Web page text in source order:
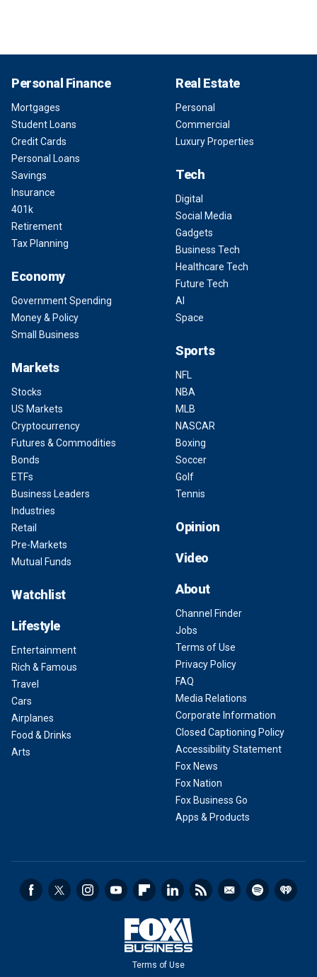
Personal Finance
Mortgages
Student Loans
Credit Cards
Personal Loans
Savings
Insurance
401k
Retirement
Tax Planning
Economy
Government Spending
Money & Policy
Small Business
Markets
Stocks
US Markets
Cryptocurrency
Futures & Commodities
Bonds
ETFs
Business Leaders
Industries
Retail
Pre-Markets
Mutual Funds
Watchlist
Lifestyle
Entertainment
Rich & Famous
Travel
Cars
Airplanes
Food & Drinks
Arts
Real Estate
Personal
Commercial
Luxury Properties
Tech
Digital
Social Media
Gadgets
Business Tech
Healthcare Tech
Future Tech
AI
Space
Sports
NFL
NBA
MLB
NASCAR
Boxing
Soccer
Golf
Tennis
Opinion
Video
About
Channel Finder
Jobs
Terms of Use
Privacy Policy
FAQ
Media Relations
Corporate Information
Closed Captioning Policy
Accessibility Statement
Fox News
Fox Nation
Fox Business Go
Apps & Products
Terms of Use